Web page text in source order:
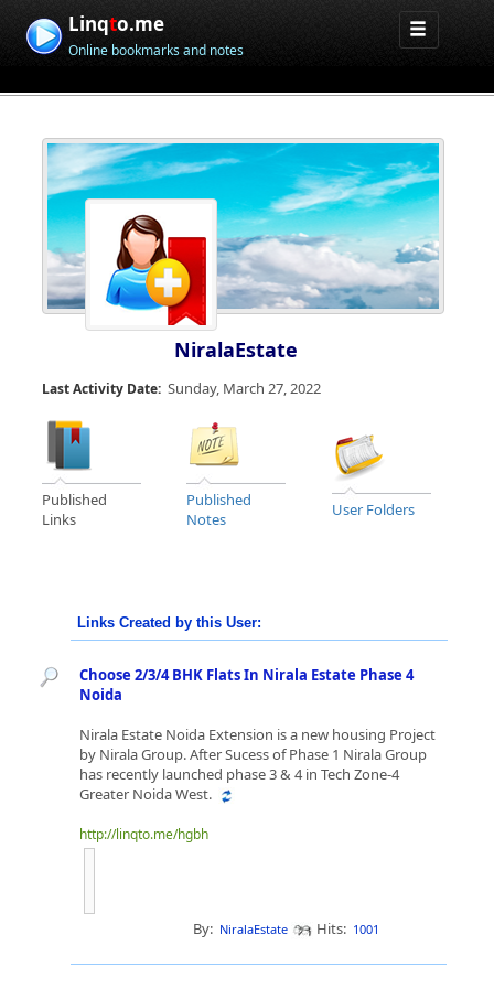
Linqto.me
Online bookmarks and notes
NiralaEstate
Last Activity Date: Sunday, March 27, 2022
Published
Links
Published
Notes
User Folders
Links Created by this User:
Choose 2/3/4 BHK Flats In Nirala Estate Phase 4
Noida
Nirala Estate Noida Extension is a new housing Project
by Nirala Group. After Sucess of Phase 1 Nirala Group
has recently launched phase 3 & 4 in Tech Zone-4
Greater Noida West.
http://linqto.me/hgbh
By: NiralaEstate Hits: 1001